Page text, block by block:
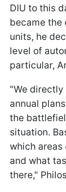
DIU to this
became the
units, he
level of
particular,
"We directly
annual
the
situation.
which areas
and what
there,"